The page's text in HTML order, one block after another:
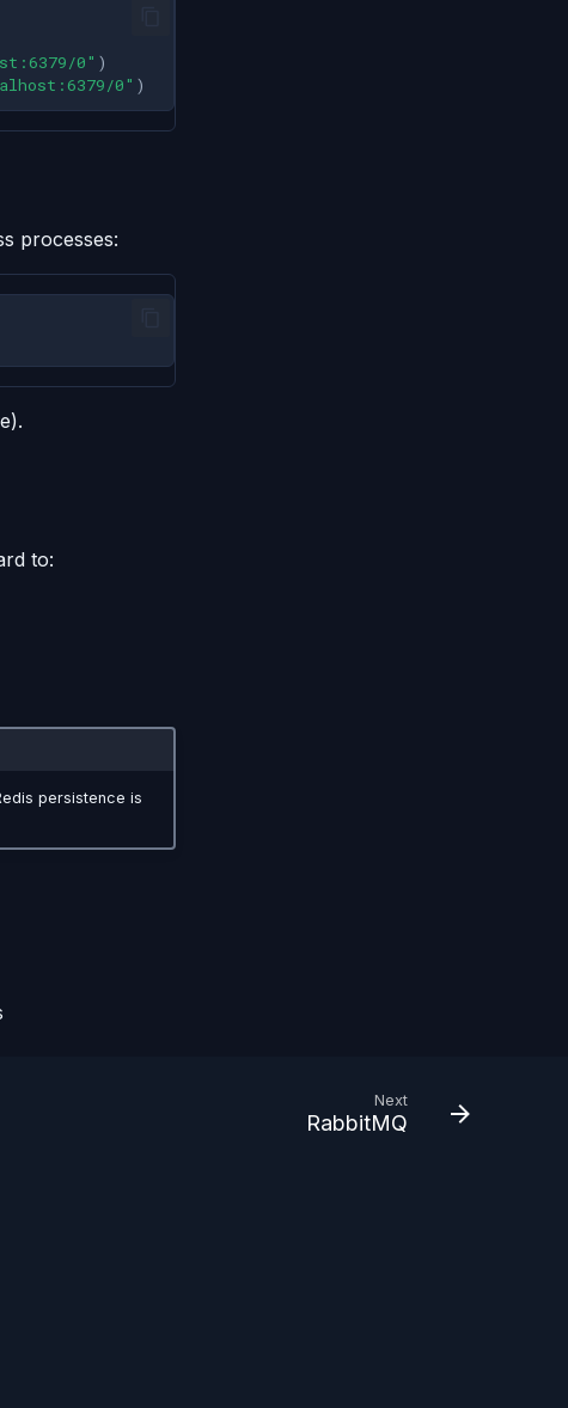
0" )
0" )
processes:
to:
persistence is
Next
RabbitMQ